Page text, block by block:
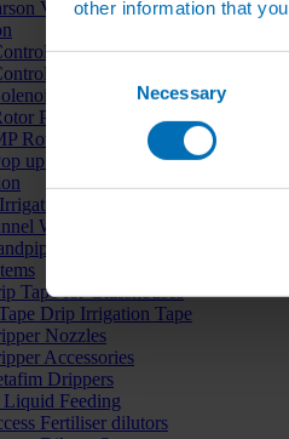
other information that
Consent
Selection
Necessary
Valve Boxes
Accessories
Valves
Pop ups
Rotator Pop ups
up Accessories
Kits
Watering Systems
Systems
Tape for Glasshouses
Drip Irrigation Tape
Nozzles
Accessories
Drippers
Liquid Feeding
Fertiliser dilutors